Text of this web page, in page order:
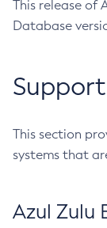
This release of
Database
This section
systems that
Azul Zulu